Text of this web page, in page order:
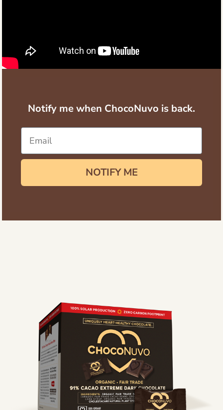
Notify me when ChocoNuvo is back.
NOTIFY ME